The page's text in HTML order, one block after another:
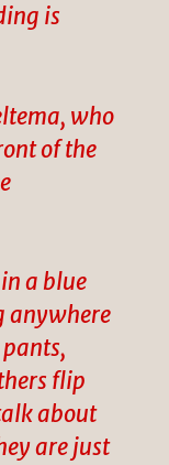
is
who
of the
a blue
anywhere
flip
about
are just